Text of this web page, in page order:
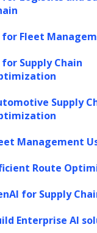
for Fleet
for Supply Chain
Supply
Management
Route
for Supply
Enterprise AI
their
enhance
by
meaning
of search
and